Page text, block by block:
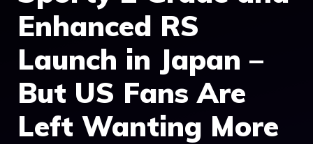
Enhanced RS
Launch in Japan –
But US Fans Are
Left Wanting More